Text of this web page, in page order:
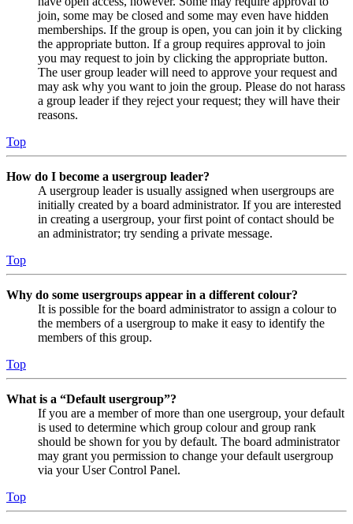
join, some may be closed and some may even have hidden
memberships. If the group is open, you can join it by clicking
the appropriate button. If a group requires approval to join
you may request to join by clicking the appropriate button.
The user group leader will need to approve your request and
may ask why you want to join the group. Please do not harass
a group leader if they reject your request; they will have their
reasons.
Top
How do I become a usergroup leader?
A usergroup leader is usually assigned when usergroups are
initially created by a board administrator. If you are interested
in creating a usergroup, your first point of contact should be
an administrator; try sending a private message.
Top
Why do some usergroups appear in a different colour?
It is possible for the board administrator to assign a colour to
the members of a usergroup to make it easy to identify the
members of this group.
Top
What is a “Default usergroup”?
If you are a member of more than one usergroup, your default
is used to determine which group colour and group rank
should be shown for you by default. The board administrator
may grant you permission to change your default usergroup
via your User Control Panel.
Top